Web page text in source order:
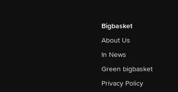
Cholesterol (mg) 0
Total Sugar (g) - 24
Protein (g) - 10
Total Dietary Fiber (f) 4
Bigbasket
About Us
In News
Green bigbasket
Privacy Policy